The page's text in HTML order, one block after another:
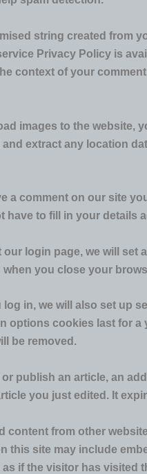
string created from
Privacy Policy is
context of your
images to the website,
extract any location
a comment on our site
have to fill in your details
our login page, we will
you close your
log in, we will also set up
options cookies last for a
be removed.
or publish an article, an
you just edited. It
content from other
this site may include
as if the visitor has visited